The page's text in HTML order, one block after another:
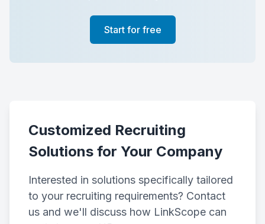
Start for free
Customized Recruiting
Solutions for Your Company
Interested in solutions specifically tailored
to your recruiting requirements? Contact
us and we'll discuss how LinkScope can